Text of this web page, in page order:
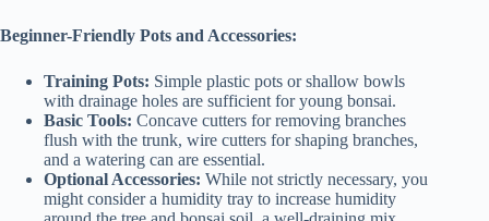
Beginner-Friendly Pots and Accessories:
Training Pots: Simple plastic pots or shallow bowls
with drainage holes are sufficient for young bonsai.
Basic Tools: Concave cutters for removing branches
flush with the trunk, wire cutters for shaping branches,
and a watering can are essential.
Optional Accessories: While not strictly necessary, you
might consider a humidity tray to increase humidity